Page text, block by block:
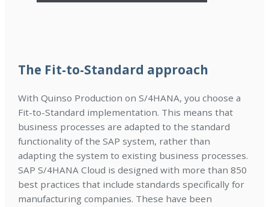
The Fit-to-Standard approach
With Quinso Production on S/4HANA, you choose a
Fit-to-Standard implementation. This means that
business processes are adapted to the standard
functionality of the SAP system, rather than
adapting the system to existing business processes.
SAP S/4HANA Cloud is designed with more than 850
best practices that include standards specifically for
manufacturing companies. These have been